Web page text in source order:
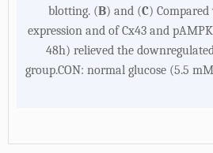
blotting. (B) and (C)
expression and of Cx43 and
48h) relieved the
group.CON: normal glucose (5.5